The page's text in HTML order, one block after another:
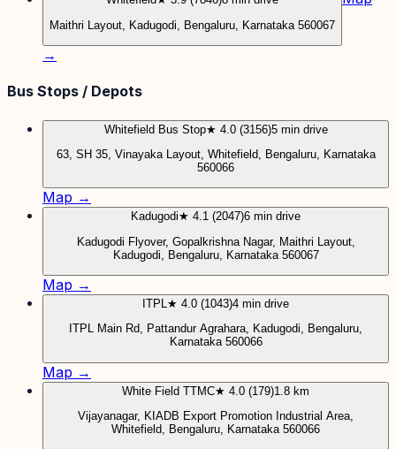
Maithri Layout, Kadugodi, Bengaluru, Karnataka 560067
→
Bus Stops / Depots
Whitefield Bus Stop★ 4.0 (3156)5 min drive
63, SH 35, Vinayaka Layout, Whitefield, Bengaluru, Karnataka
560066
Map →
Kadugodi★ 4.1 (2047)6 min drive
Kadugodi Flyover, Gopalkrishna Nagar, Maithri Layout,
Kadugodi, Bengaluru, Karnataka 560067
Map →
ITPL ★ 4.0 (1043)4 min drive
ITPL Main Rd, Pattandur Agrahara, Kadugodi, Bengaluru,
Karnataka 560066
Map →
White Field TTMC★ 4.0 (179)1.8 km
Vijayanagar, KIADB Export Promotion Industrial Area,
Whitefield, Bengaluru, Karnataka 560066